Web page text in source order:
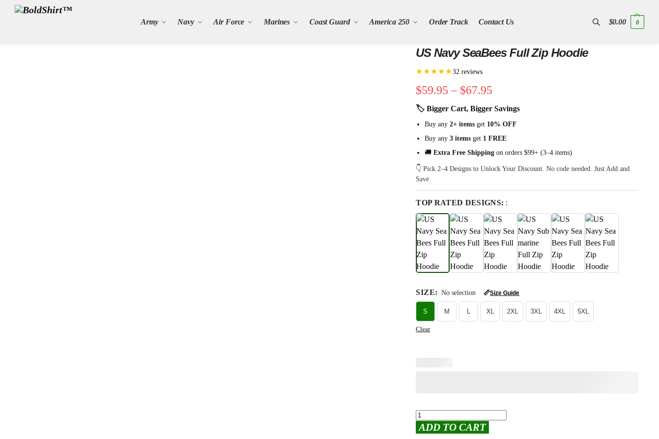
Army Navy Air Force Marines Coast Guard America 250 Order Track Contact Us
Search
Search
$0.00 0
US Navy SeaBees Full Zip Hoodie
★★★★★32 reviews
$59.95 – $67.95
🏷 Bigger Cart, Bigger Savings
Buy any2+ items get 10% OFF
Buy any3 items get 1 FREE
🚚Extra Free Shipping on orders $99+ (3–4 items)
👇 Pick 2–4 Designs to Unlock Your Discount. No code needed. Just Add and
Save
TOP RATED DESIGNS: :
SIZE: No selection 📏Size Guide
S M L XL 2XL 3XL 4XL 5XL
Clear
ADD TO CART